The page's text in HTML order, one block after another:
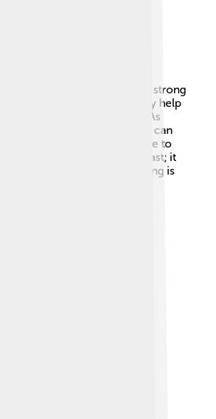
zircon, scientists are
to use it! 🔍In technology,
zircon) is used to make strong
and cars. 🚀Plus, zircon may help
renewable energy. As
further, they explore how it can
longer and even contribute to
isn't just a rock from the past; it
role in our future! How exciting is